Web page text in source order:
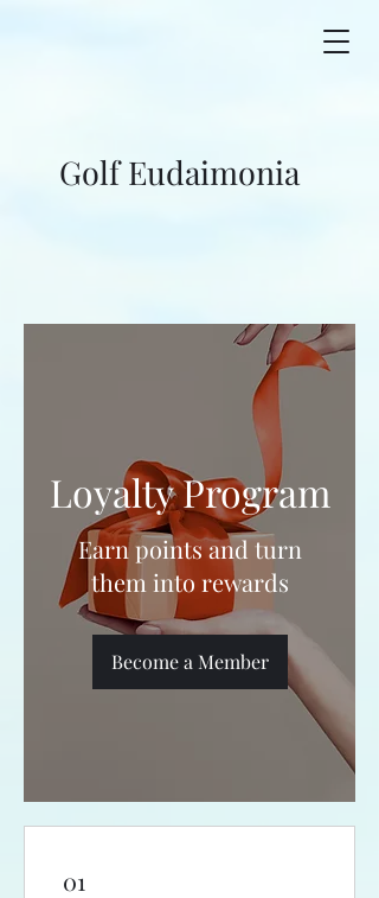
Golf Eudaimonia
Loyalty Program
Earn points and turn
them into rewards
Become a Member
01